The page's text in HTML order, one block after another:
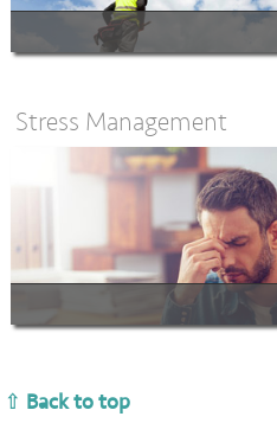
Stress Management
⇧ Back to top